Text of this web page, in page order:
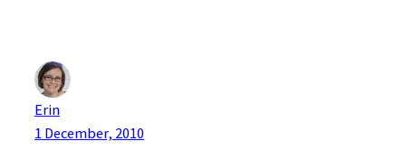
Erin
1 December, 2010